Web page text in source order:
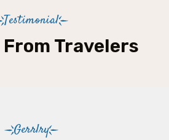
Testimonial
Travelers
Gerrlry